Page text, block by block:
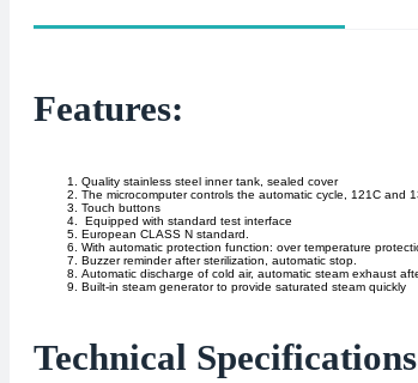
Features:
Quality stainless steel inner tank, sealed cover
The microcomputer controls the automatic cycle, 121C and
Touch buttons
Equipped with standard test interface
European CLASS N standard.
With automatic protection function: over temperature
Buzzer reminder after sterilization, automatic stop.
Automatic discharge of cold air, automatic steam exhaust
Built-in steam generator to provide saturated steam quickly
Technical Specifications